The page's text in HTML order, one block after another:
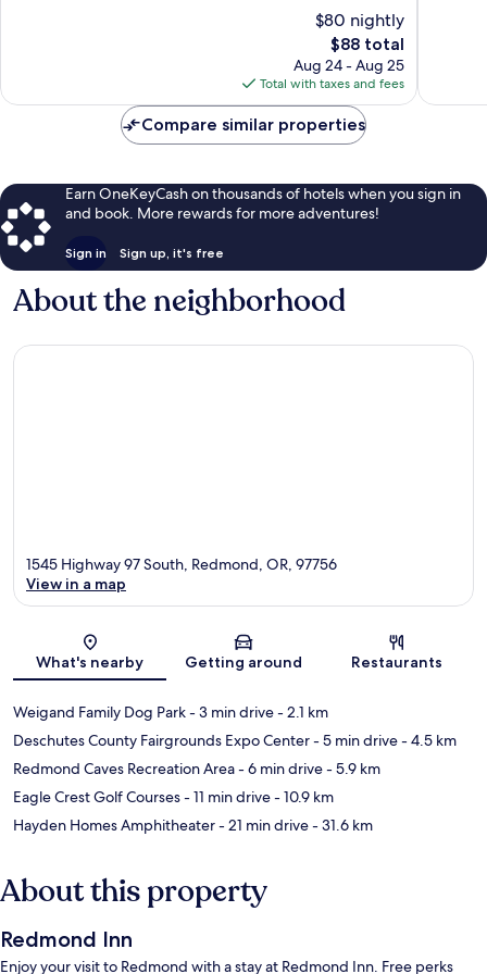
$80 nightly
The
price
is
$88
$88 total
Aug 24 - Aug 25
Total with taxes and fees
Compare similar properties
Earn OneKeyCash on thousands of hotels when you sign in
and book. More rewards for more adventures!
Sign in Sign up, it's free
About the neighborhood
Map
1545 Highway 97 South, Redmond, OR, 97756
View in a map
What's nearby Getting around Restaurants
Weigand Family Dog Park- 3 min drive- 2.1 km
Deschutes County Fairgrounds Expo Center- 5 min drive- 4.5 km
Redmond Caves Recreation Area- 6 min drive- 5.9 km
Eagle Crest Golf Courses- 11 min drive- 10.9 km
Hayden Homes Amphitheater- 21 min drive- 31.6 km
About this property
Redmond Inn
Enjoy your visit to Redmond with a stay at Redmond Inn. Free perks